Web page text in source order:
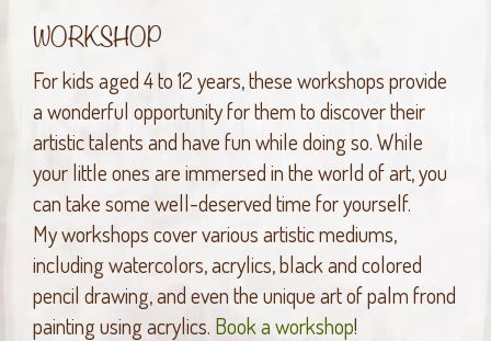
WORKSHOP
For kids aged 4 to 12 years, these workshops provide
a wonderful opportunity for them to discover their
artistic talents and have fun while doing so. While
your little ones are immersed in the world of art, you
can take some well-deserved time for yourself.
My workshops cover various artistic mediums,
including watercolors, acrylics, black and colored
pencil drawing, and even the unique art of palm frond
painting using acrylics. Book a workshop!